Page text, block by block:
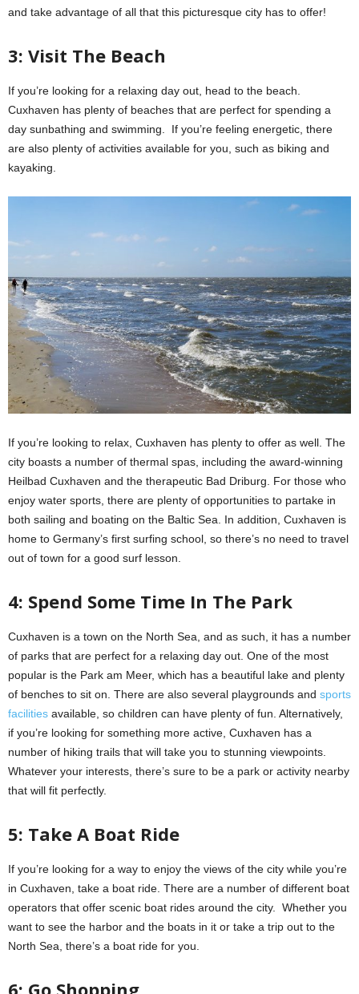
and take advantage of all that this picturesque city has to offer!
3: Visit The Beach
If you’re looking for a relaxing day out, head to the beach.
Cuxhaven has plenty of beaches that are perfect for spending a
day sunbathing and swimming. If you’re feeling energetic, there
are also plenty of activities available for you, such as biking and
kayaking.
If you’re looking to relax, Cuxhaven has plenty to offer as well. The
city boasts a number of thermal spas, including the award-winning
Heilbad Cuxhaven and the therapeutic Bad Driburg. For those who
enjoy water sports, there are plenty of opportunities to partake in
both sailing and boating on the Baltic Sea. In addition, Cuxhaven is
home to Germany’s first surfing school, so there’s no need to travel
out of town for a good surf lesson.
4: Spend Some Time In The Park
Cuxhaven is a town on the North Sea, and as such, it has a number
of parks that are perfect for a relaxing day out. One of the most
popular is the Park am Meer, which has a beautiful lake and plenty
of benches to sit on. There are also several playgrounds and sports
facilities available, so children can have plenty of fun. Alternatively,
if you’re looking for something more active, Cuxhaven has a
number of hiking trails that will take you to stunning viewpoints.
Whatever your interests, there’s sure to be a park or activity nearby
that will fit perfectly.
5: Take A Boat Ride
If you’re looking for a way to enjoy the views of the city while you’re
in Cuxhaven, take a boat ride. There are a number of different boat
operators that offer scenic boat rides around the city. Whether you
want to see the harbor and the boats in it or take a trip out to the
North Sea, there’s a boat ride for you.